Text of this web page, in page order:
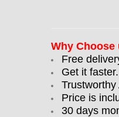
Why Choose
Free
Get it
Price is
30 days